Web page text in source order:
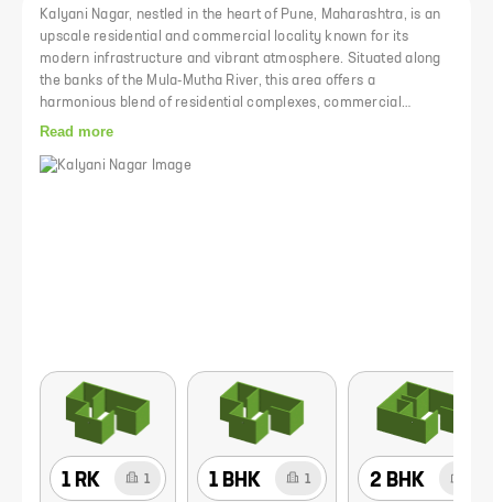
Kalyani Nagar, nestled in the heart of Pune, Maharashtra, is an
upscale residential and commercial locality known for its
modern infrastructure and vibrant atmosphere. Situated along
the banks of the Mula-Mutha River, this area offers a
harmonious blend of residential complexes, commercial
establishments, and green spaces. It is strategically positioned
centers, and entertainment hubs, making it a coveted
Read more
1 RK 1 1 BHK 1 2 BHK